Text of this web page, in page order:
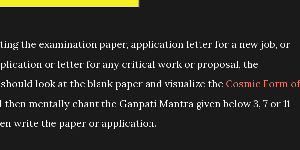
the examination paper, application letter for a new job, or
or letter for any critical work or proposal, the
look at the blank paper and visualize the Cosmic Form of
then mentally chant the Ganpati Mantra given below 3, 7 or 11
write the paper or application.